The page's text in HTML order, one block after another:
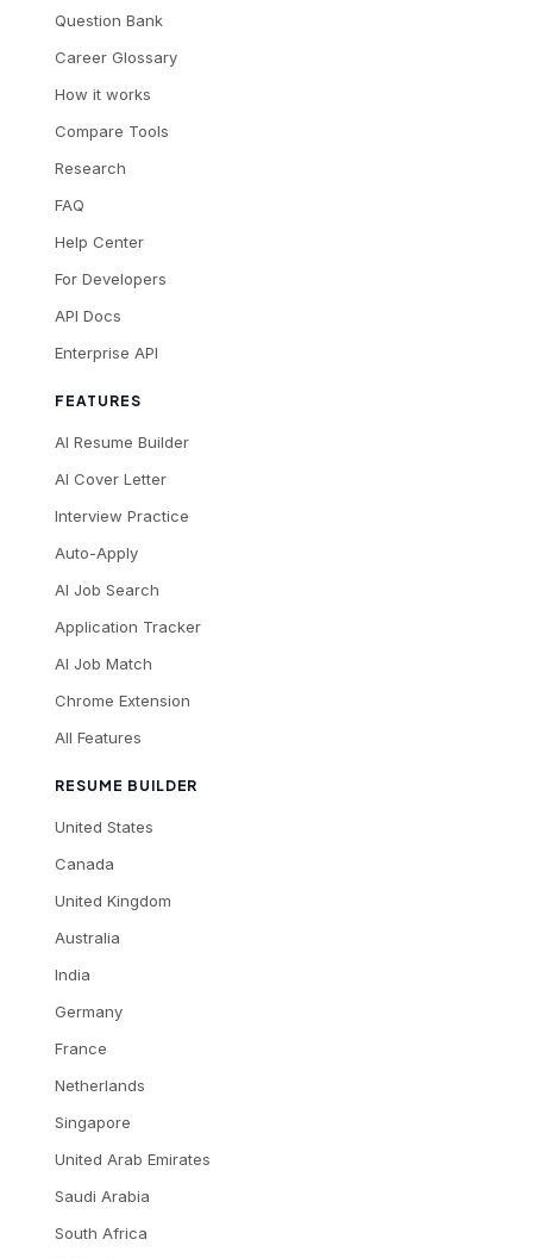
Question Bank
Career Glossary
How it works
Compare Tools
Research
FAQ
Help Center
For Developers
API Docs
Enterprise API
FEATURES
AI Resume Builder
AI Cover Letter
Interview Practice
Auto-Apply
AI Job Search
Application Tracker
AI Job Match
Chrome Extension
All Features
RESUME BUILDER
United States
Canada
United Kingdom
Australia
India
Germany
France
Netherlands
Singapore
United Arab Emirates
Saudi Arabia
South Africa